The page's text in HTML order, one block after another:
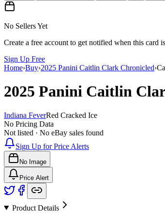
No Sellers Yet
Create a free account to get notified when this card
Sign Up Free
Home›Buy›2025 Panini Caitlin Clark Chronicled›
2025 Panini Caitlin
Indiana FeverRed Cracked Ice
No Pricing Data
Not listed · No eBay sales found
Sign Up for Price Alerts
No Image
Price Alert
Product Details